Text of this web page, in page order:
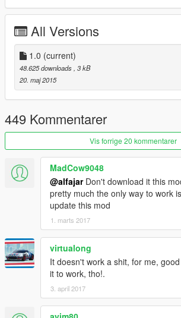
Send people and cars flying!
==========[ NOT FOR GTAO ]==========
Using certain mods in GTA Online could net
do it! Keep mods like this in single player only.
==========[ Mod Features ]==========
attacks.
Mod menu for easy toggling of
Send people and cars flying!
PHYSICS! :D
ACTIVATE HULK MODE!
Mod Menu (on the numpad):
Toggle menu: " . "
Move up: " 8 "
Move down: " 2 "
Select: " 5 "
All Versions
1.0 (current)
48.625 downloads, 3 kB
20. maj 2015
449 Kommentarer
Vis forrige 20 kommentarer
MadCow9048
@alfajarDon't download it this
pretty much the only way to work
update this mod
1. marts 2017
virtualong
It doesn't work a shit, for me,
it to work, tho!.
3. april 2017